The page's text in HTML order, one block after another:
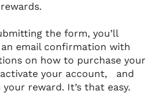
the form, you’ll
an email confirmation with
on how to purchase your
activate your account, and
your reward. It’s that easy.